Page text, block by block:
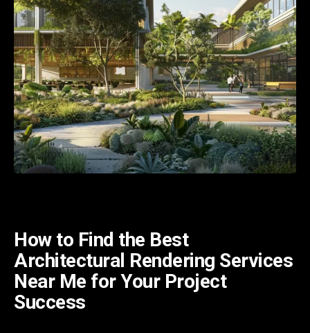
How to Find the Best
Architectural Rendering Services
Near Me for Your Project
Success